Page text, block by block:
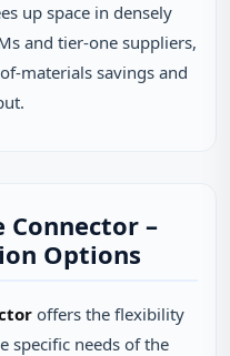
up space in densely
and tier‑one suppliers,
savings and
Connector –
Options
offers the flexibility
specific needs of the